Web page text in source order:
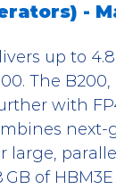
-
up to
The
with
next-
large,
GB of